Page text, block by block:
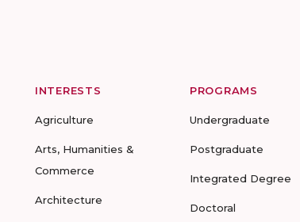
INTERESTS
Agriculture
Arts, Humanities &
Commerce
Architecture
PROGRAMS
Undergraduate
Postgraduate
Integrated Degree
Doctoral